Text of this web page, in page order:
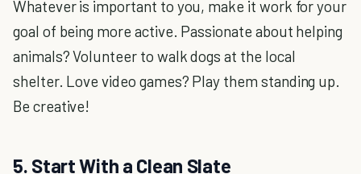
Whatever is important to you, make it work for your
goal of being more active. Passionate about helping
animals? Volunteer to walk dogs at the local
shelter. Love video games? Play them standing up.
Be creative!
5. Start With a Clean Slate